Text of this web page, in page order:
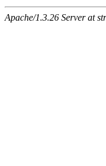
Apache/1.3.26 Server at